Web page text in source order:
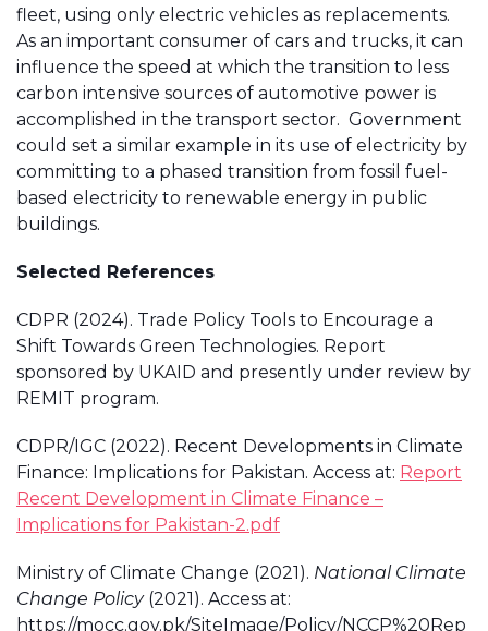
fleet, using only electric vehicles as replacements.
As an important consumer of cars and trucks, it can
influence the speed at which the transition to less
carbon intensive sources of automotive power is
accomplished in the transport sector. Government
could set a similar example in its use of electricity by
committing to a phased transition from fossil fuel-
based electricity to renewable energy in public
buildings.
Selected References
CDPR (2024). Trade Policy Tools to Encourage a
Shift Towards Green Technologies. Report
sponsored by UKAID and presently under review by
REMIT program.
CDPR/IGC (2022). Recent Developments in Climate
Finance: Implications for Pakistan. Access at: Report
Recent Development in Climate Finance –
Implications for Pakistan-2.pdf
Ministry of Climate Change (2021). National Climate
Change Policy (2021). Access at:
https://mocc.gov.pk/SiteImage/Policy/NCCP%20Rep